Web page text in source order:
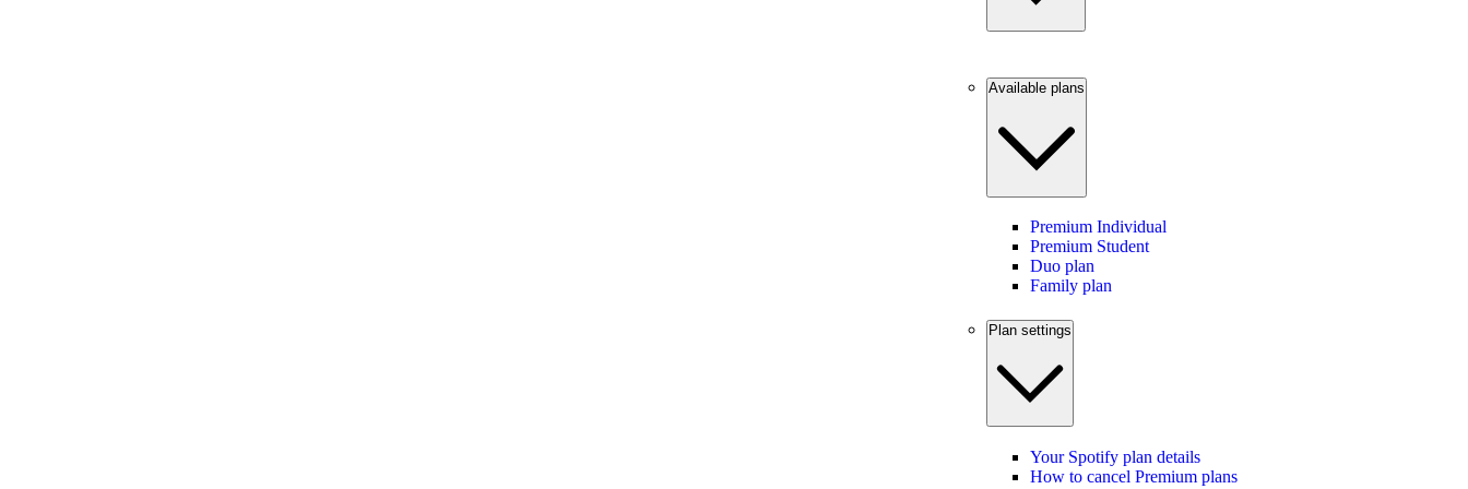
Available plans
Premium Individual
Premium Student
Duo plan
Family plan
Plan settings
Your Spotify plan details
How to cancel Premium plans